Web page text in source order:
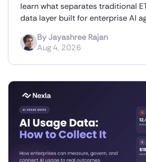
learn what separates traditional
data layer built for enterprise AI
ByJayashree Rajan
Aug 4, 2026